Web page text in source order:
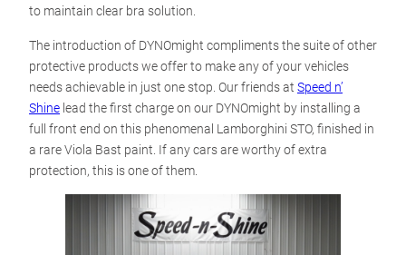
to maintain clear bra solution.
The introduction of DYNOmight compliments the suite of other
protective products we offer to make any of your vehicles
needs achievable in just one stop. Our friends at Speed n’
Shine lead the first charge on our DYNOmight by installing a
full front end on this phenomenal Lamborghini STO, finished in
a rare Viola Bast paint. If any cars are worthy of extra
protection, this is one of them.